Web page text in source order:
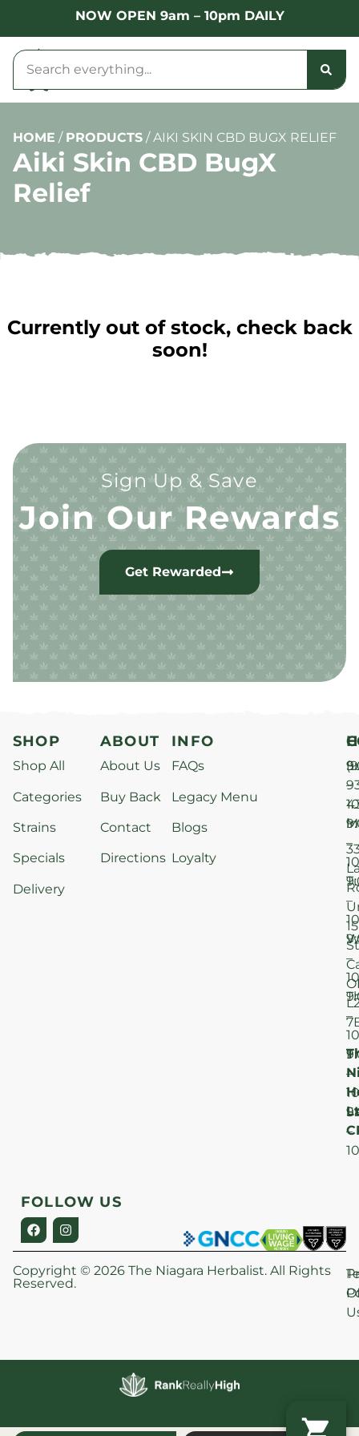
NOW OPEN 9am – 10pm DAILY
HOME / PRODUCTS /AIKI SKIN CBD BUGX RELIEF
Aiki Skin CBD BugX
Relief
Currently out of stock, check back
soon!
Sign Up & Save
Join Our Rewards
Get Rewarded
SHOP
Shop All
Categories
Strains
Specials
Delivery
ABOUT
About Us
Buy Back
Contact
Directions
INFO
FAQs
Legacy Menu
Blogs
Loyalty
–
–
–
–
–
–
–
15
St
FOLLOW US
Copyright © 2026 The Niagara Herbalist. All Rights
Reserved.